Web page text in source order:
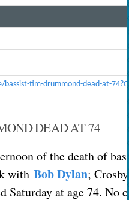
tim-drummond-dead-at-
DEAD AT 74
of the death of
with Bob Dylan;
Saturday at age 74. No